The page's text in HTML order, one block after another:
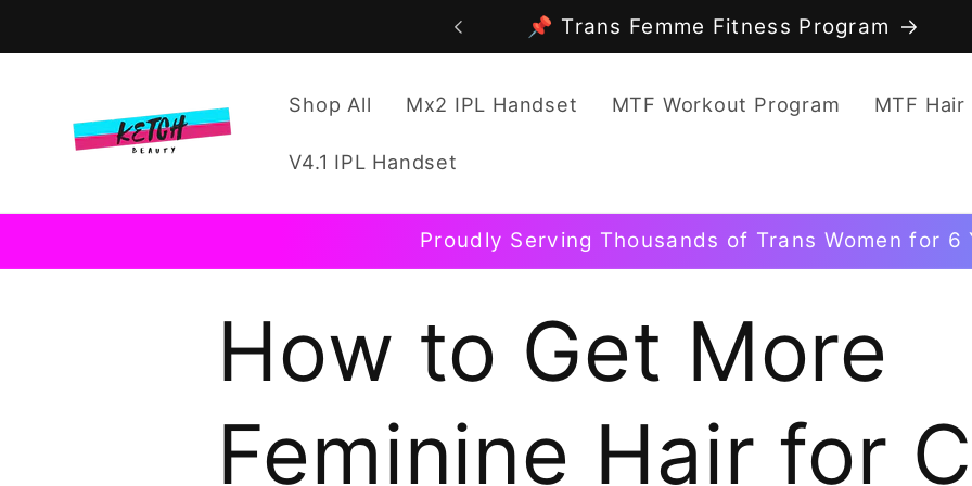
📌 Trans Femme Fitness Program
Shop All Mx2 IPL Handset MTF Workout Program MTF
V4.1 IPL Handset
Proudly Serving Thousands of Trans Women for 6
How to Get More
Feminine Hair for